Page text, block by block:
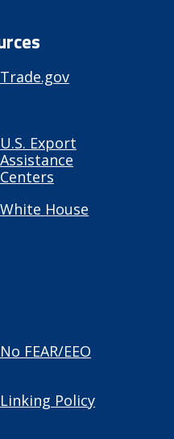
Trade.gov
U.S. Export
Assistance
Centers
White House
No FEAR/EEO
Linking Policy